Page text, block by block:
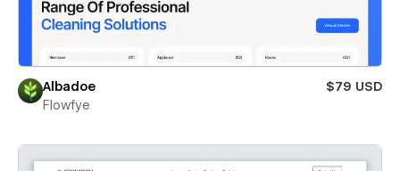
Albadoe
$79 USD
Flowfye